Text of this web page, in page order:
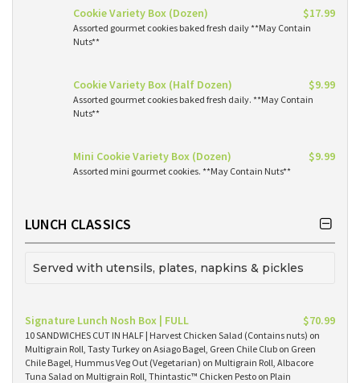
Cookie Variety Box (Dozen) $17.99
Assorted gourmet cookies baked fresh daily **May Contain
Nuts**
Cookie Variety Box (Half Dozen) $9.99
Assorted gourmet cookies baked fresh daily. **May Contain
Nuts**
Mini Cookie Variety Box (Dozen) $9.99
Assorted mini gourmet cookies. **May Contain Nuts**
LUNCH CLASSICS
Served with utensils, plates, napkins & pickles
Signature Lunch Nosh Box | FULL $70.99
10 SANDWICHES CUT IN HALF | Harvest Chicken Salad (Contains nuts) on
Multigrain Roll, Tasty Turkey on Asiago Bagel, Green Chile Club on Green
Chile Bagel, Hummus Veg Out (Vegetarian) on Multigrain Roll, Albacore
Tuna Salad on Multigrain Roll, Thintastic™ Chicken Pesto on Plain